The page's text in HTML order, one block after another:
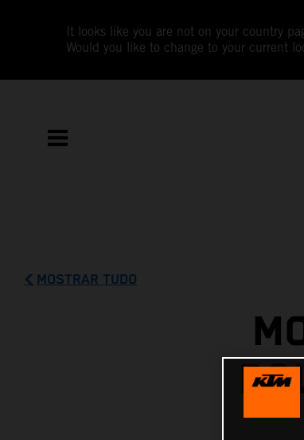
It looks like you are not on your country
Would you like to change to your current
MOSTRAR TUDO